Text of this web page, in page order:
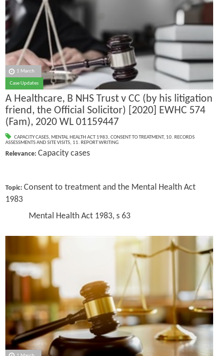
1 March
Case Updates
A Healthcare, B NHS Trust v CC (by his litigation
friend, the Official Solicitor) [2020] EWHC 574
(Fam), 2020 WL 01159447
CAPACITY CASES, MENTAL HEALTH ACT 1983, CONSENT TO TREATMENT, 10. RECORDS
ASSESSMENTS AND SITE VISITS, 11. REPORT WRITING
Relevance: Capacity cases
Topic: Consent to treatment and the Mental Health Act
1983
Mental Health Act 1983, s 63